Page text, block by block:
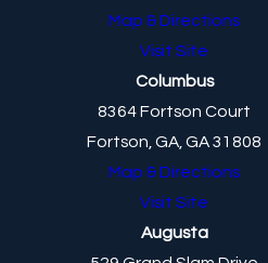
Map & Directions
Visit Site
Columbus
8364 Fortson Court
Fortson, GA, GA 31808
Map & Directions
Visit Site
Augusta